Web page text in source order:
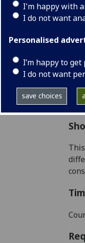
I'm happy with
I do not want
Personalised
I’m happy to
I do not want
save choices